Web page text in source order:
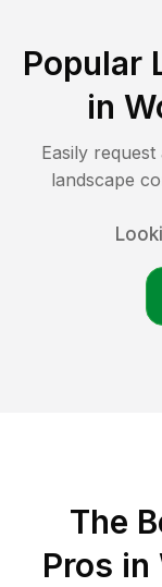
Popular
in
Easily
landscape
The
Pros in